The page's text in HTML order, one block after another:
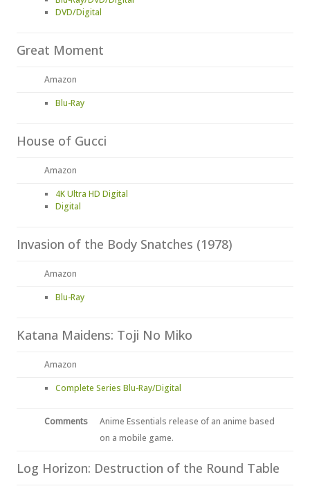
DVD/Digital
Great Moment
Amazon
Blu-Ray
House of Gucci
Amazon
4K Ultra HD Digital
Digital
Invasion of the Body Snatches (1978)
Amazon
Blu-Ray
Katana Maidens: Toji No Miko
Amazon
Complete Series Blu-Ray/Digital
Comments
Anime Essentials release of an anime based
on a mobile game.
Log Horizon: Destruction of the Round Table